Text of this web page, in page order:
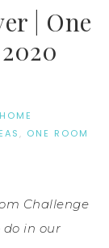
| One
HOME
, ONE ROOM
Challenge
do in our